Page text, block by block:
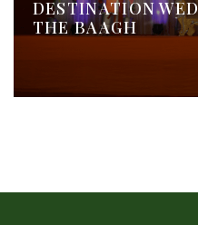
DESTINATION
THE BAAGH